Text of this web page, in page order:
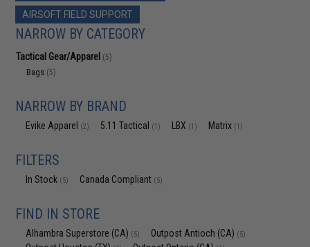
AIRSOFT FIELD SUPPORT
NARROW BY CATEGORY
Tactical Gear/Apparel (5)
Bags (5)
NARROW BY BRAND
Evike Apparel (2) 5.11 Tactical (1) LBX (1) Matrix (1)
FILTERS
In Stock (5) Canada Compliant (5)
FIND IN STORE
Alhambra Superstore (CA) (5) Outpost Antioch (CA) (5)